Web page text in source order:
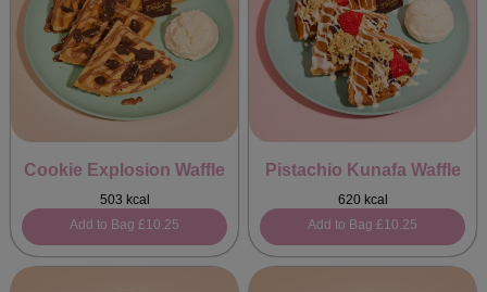
Cookie Explosion Waffle
503 kcal
Add to Bag £10.25
Pistachio Kunafa Waffle
620 kcal
Add to Bag £10.25